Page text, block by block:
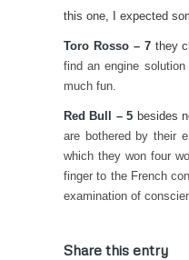
this one, I expected
Toro Rosso – 7they
find an engine
much fun.
Red Bull – 5 besides
are bothered by their
which they won four
finger to the French
examination of
Share this entry